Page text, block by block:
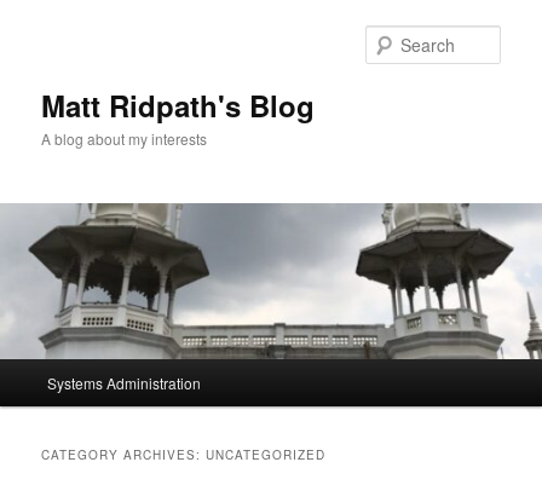
Matt Ridpath's Blog
A blog about my interests
Systems Administration
CATEGORY ARCHIVES:UNCATEGORIZED